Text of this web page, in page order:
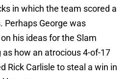
in which the team scored a
Perhaps George was
his ideas for the Slam
how an atrocious 4-of-17
Rick Carlisle to steal a win in